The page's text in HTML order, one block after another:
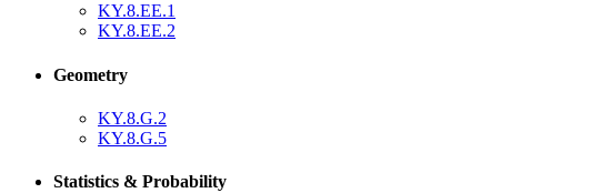
KY.8.EE.1
KY.8.EE.2
Geometry
KY.8.G.2
KY.8.G.5
Statistics & Probability